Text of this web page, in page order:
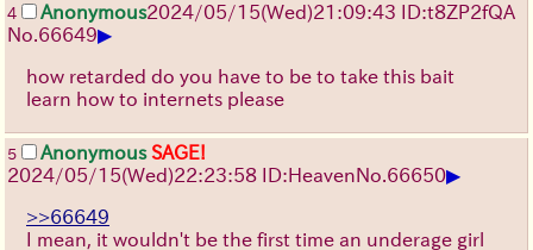
4 Anonymous2024/05/15(Wed)21:09:43 ID:t8ZP2fQA
No. 66649▶
how retarded do you have to be to take this bait
learn how to internets please
5 Anonymous SAGE!
2024/05/15(Wed)22:23:58 ID:HeavenNo. 66650▶
>>66649
I mean, it wouldn't be the first time an underage girl